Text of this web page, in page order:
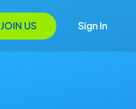
JOIN US Sign In